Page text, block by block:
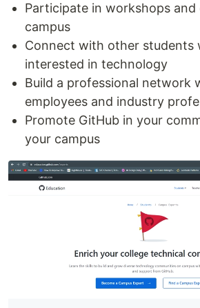
Participate in workshops and
campus
Connect with other students
interested in technology
Build a professional network
employees and industry
Promote GitHub in your
your campus